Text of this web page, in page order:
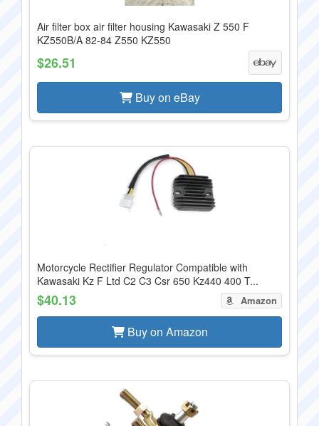
Air filter box air filter housing Kawasaki Z 550 F
KZ550B/A 82-84 Z550 KZ550
$26.51
Buy on eBay
Motorcycle Rectifier Regulator Compatible with
Kawasaki Kz F Ltd C2 C3 Csr 650 Kz440 400 T...
$40.13 Amazon
Buy on Amazon